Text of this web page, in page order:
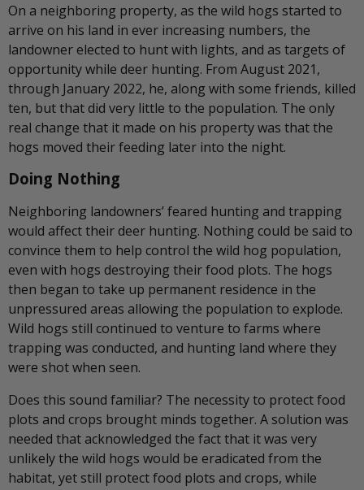
On a neighboring property, as the wild hogs started to
arrive on his land in ever increasing numbers, the
landowner elected to hunt with lights, and as targets of
opportunity while deer hunting. From August 2021,
through January 2022, he, along with some friends, killed
ten, but that did very little to the population. The only
real change that it made on his property was that the
hogs moved their feeding later into the night.
Doing Nothing
Neighboring landowners’ feared hunting and trapping
would affect their deer hunting. Nothing could be said to
convince them to help control the wild hog population,
even with hogs destroying their food plots. The hogs
then began to take up permanent residence in the
unpressured areas allowing the population to explode.
Wild hogs still continued to venture to farms where
trapping was conducted, and hunting land where they
were shot when seen.
Does this sound familiar? The necessity to protect food
plots and crops brought minds together. A solution was
needed that acknowledged the fact that it was very
unlikely the wild hogs would be eradicated from the
habitat, yet still protect food plots and crops, while